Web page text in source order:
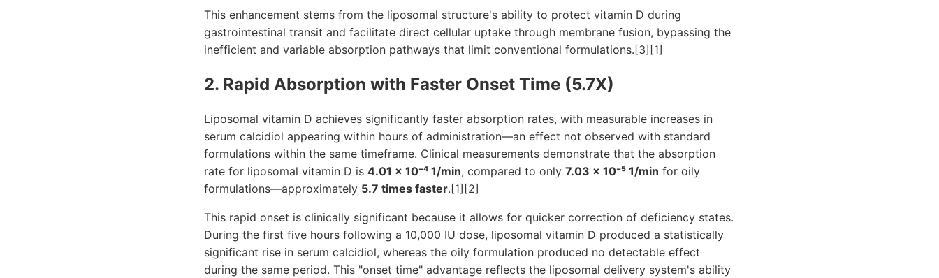
This enhancement stems from the liposomal structure's ability to protect vitamin D during
gastrointestinal transit and facilitate direct cellular uptake through membrane fusion, bypassing the
inefficient and variable absorption pathways that limit conventional formulations.[3][1]
2. Rapid Absorption with Faster Onset Time (5.7X)
Liposomal vitamin D achieves significantly faster absorption rates, with measurable increases in
serum calcidiol appearing within hours of administration—an effect not observed with standard
formulations within the same timeframe. Clinical measurements demonstrate that the absorption
rate for liposomal vitamin D is 4.01 × 10⁻⁴ 1/min, compared to only 7.03 × 10⁻⁵ 1/min for oily
formulations—approximately 5.7 times faster.[1][2]
This rapid onset is clinically significant because it allows for quicker correction of deficiency states.
During the first five hours following a 10,000 IU dose, liposomal vitamin D produced a statistically
significant rise in serum calcidiol, whereas the oily formulation produced no detectable effect
during the same period. This "onset time" advantage reflects the liposomal delivery system's ability